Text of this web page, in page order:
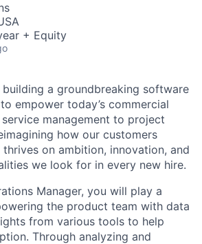
+ Equity
building a groundbreaking software
empower today’s commercial
management to project
how our customers
on ambition, innovation, and
we look for in every new hire.
Manager, you will play a
the product team with data
from various tools to help
Through analyzing and